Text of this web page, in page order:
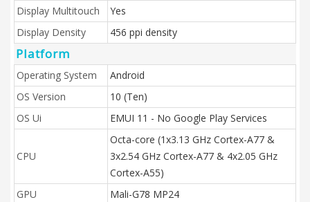
Display Multitouch
Yes
Display Density
456 ppi density
Platform
Operating System
Android
OS Version
10 (Ten)
OS Ui
EMUI 11 - No Google Play Services
CPU
Octa-core (1x3.13 GHz Cortex-A77 &
3x2.54 GHz Cortex-A77 & 4x2.05 GHz
Cortex-A55)
GPU
Mali-G78 MP24